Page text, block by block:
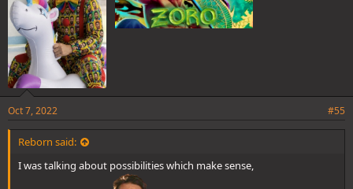
Oct 7, 2022 #55
Reborn said:
I was talking about possibilities which make sense,